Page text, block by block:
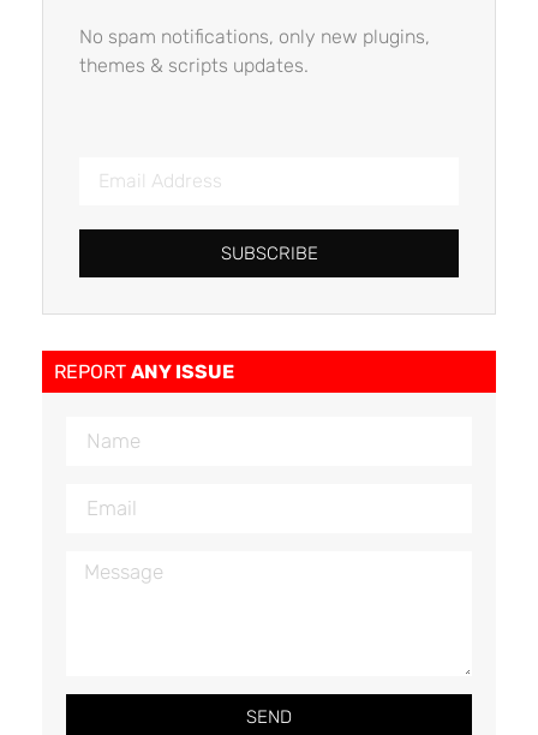
No spam notifications, only new plugins,
themes & scripts updates.
SUBSCRIBE
REPORT ANY ISSUE
SEND